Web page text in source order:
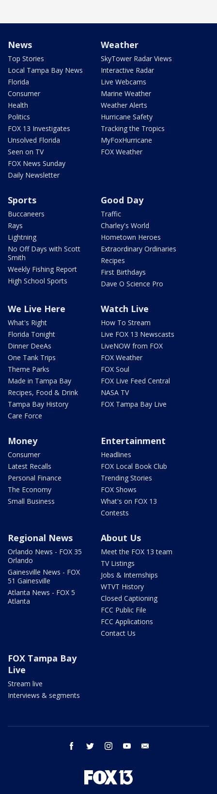
News
Top Stories
Local Tampa Bay News
Florida
Consumer
Health
Politics
FOX 13 Investigates
Unsolved Florida
Seen on TV
FOX News Sunday
Daily Newsletter
Weather
SkyTower Radar Views
Interactive Radar
Live Webcams
Marine Weather
Weather Alerts
Hurricane Safety
Tracking the Tropics
MyFoxHurricane
FOX Weather
Sports
Buccaneers
Rays
Lightning
No Off Days with Scott
Smith
Weekly Fishing Report
High School Sports
Good Day
Traffic
Charley's World
Hometown Heroes
Extraordinary Ordinaries
Recipes
First Birthdays
Dave O Science Pro
We Live Here
What's Right
Florida Tonight
Dinner DeeAs
One Tank Trips
Theme Parks
Made in Tampa Bay
Recipes, Food & Drink
Tampa Bay History
Care Force
Watch Live
How To Stream
Live FOX 13 Newscasts
LiveNOW from FOX
FOX Weather
FOX Soul
FOX Live Feed Central
NASA TV
FOX Tampa Bay Live
Money
Consumer
Latest Recalls
Personal Finance
The Economy
Small Business
Entertainment
Headlines
FOX Local Book Club
Trending Stories
FOX Shows
What's on FOX 13
Contests
Regional News
Orlando News - FOX 35
Orlando
Gainesville News - FOX
51 Gainesville
Atlanta News - FOX 5
Atlanta
About Us
Meet the FOX 13 team
TV Listings
Jobs & Internships
WTVT History
Closed Captioning
FCC Public File
FCC Applications
Contact Us
FOX Tampa Bay
Live
Stream live
Interviews & segments
facebook twitter instagram youtube